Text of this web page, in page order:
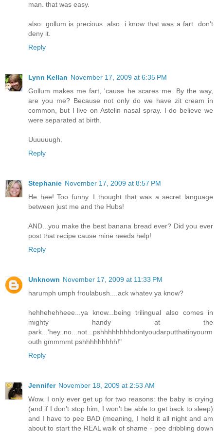
man. that was easy.
also. gollum is precious. also. i know that was a fart. don't
deny it.
Reply
Lynn Kellan November 17, 2009 at 6:35 PM
Gollum makes me fart, 'cause he scares me. By the way,
are you me? Because not only do we have zit cream in
common, but I live on Astelin nasal spray. I do believe we
were separated at birth.
Uuuuuugh.
Reply
Stephanie November 17, 2009 at 8:57 PM
He hee! Too funny. I thought that was a secret language
between just me and the Hubs!
AND...you make the best banana bread ever? Did you ever
post that recipe cause mine needs help!
Reply
Unknown November 17, 2009 at 11:33 PM
harumph umph froulabush....ack whatev ya know?
hehhehehheee...ya know...being trilingual also comes in
mighty handy at the
park...'hey..no...not...pshhhhhhhhdontyoudarputthatinyourm
outh gmmmmt pshhhhhhhhh!"
Reply
Jennifer November 18, 2009 at 2:53 AM
Wow. I only ever get up for two reasons: the baby is crying
(and if I don't stop him, I won't be able to get back to sleep)
and I have to pee BAD (meaning, I held it all night and am
about to start the REAL walk of shame - pee dribbling down